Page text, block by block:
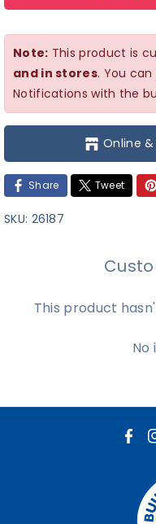
Note: This product is
and in stores. You
Notifications with the
Online
Share Tweet
SKU: 26187
This product
No
F
I